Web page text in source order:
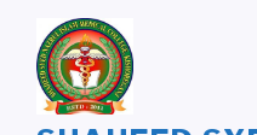
content